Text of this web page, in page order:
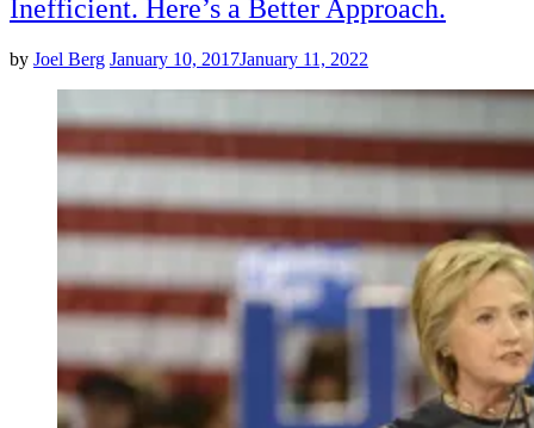
Inefficient. Here’s a Better Approach.
by Joel Berg January 10, 2017January 11, 2022